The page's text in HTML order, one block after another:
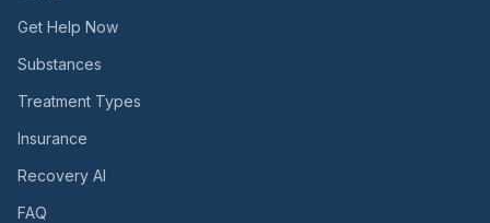
Get Help Now
Substances
Treatment Types
Insurance
Recovery AI
FAQ